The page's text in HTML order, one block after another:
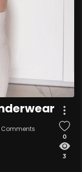
Comments
0
3